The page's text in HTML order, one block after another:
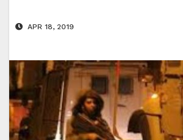
APR 18, 2019